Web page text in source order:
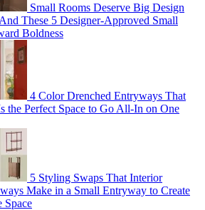
Small Rooms Deserve Big Design
These 5 Designer-Approved Small
Boldness
4 Color Drenched Entryways That
the Perfect Space to Go All-In on One
5 Styling Swaps That Interior
Make in a Small Entryway to Create
Space